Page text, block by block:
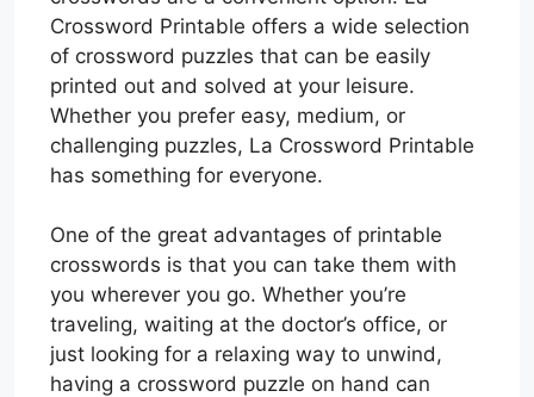
Crossword Printable offers a wide selection
of crossword puzzles that can be easily
printed out and solved at your leisure.
Whether you prefer easy, medium, or
challenging puzzles, La Crossword Printable
has something for everyone.
One of the great advantages of printable
crosswords is that you can take them with
you wherever you go. Whether you’re
traveling, waiting at the doctor’s office, or
just looking for a relaxing way to unwind,
having a crossword puzzle on hand can